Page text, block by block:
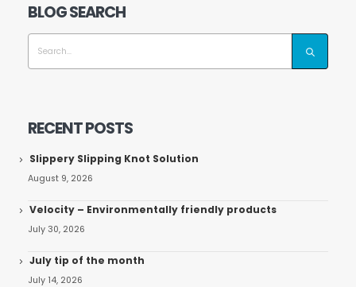
BLOG SEARCH
RECENT POSTS
Slippery Slipping Knot Solution
August 9, 2026
Velocity – Environmentally friendly products
July 30, 2026
July tip of the month
July 14, 2026